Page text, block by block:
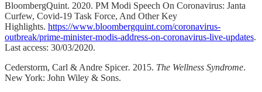
BloombergQuint. 2020. PM Modi Speech On Coronavirus: Janta
Curfew, Covid-19 Task Force, And Other Key
Highlights. https://www.bloombergquint.com/coronavirus-
outbreak/prime-minister-modis-address-on-coronavirus-live-updates.
Last access: 30/03/2020.
Cederstorm, Carl & Andre Spicer. 2015. The Wellness Syndrome.
New York: John Wiley & Sons.